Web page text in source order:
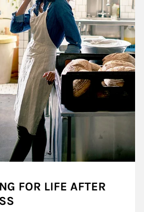
FOR LIFE AFTER